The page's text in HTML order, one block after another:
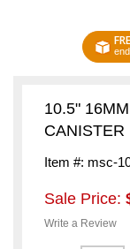
10.5"
CANISTER
Item #: msc-
Sale Price:
Write a Review